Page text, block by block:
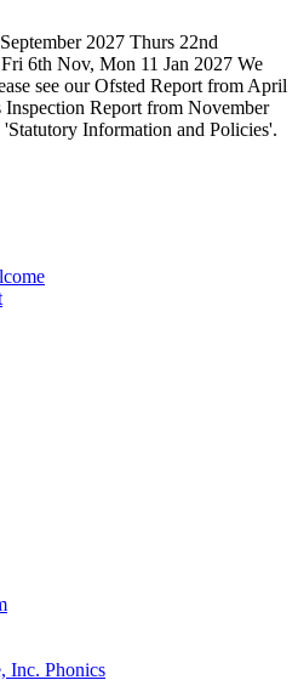
2027 Thurs 22nd
6th Nov, Mon 11 Jan 2027 We
see our Ofsted Report from April
Report from November
Information and Policies'.
Inc. Phonics